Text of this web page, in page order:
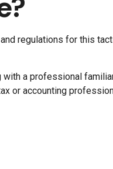
regulations for this
a professional
or accounting